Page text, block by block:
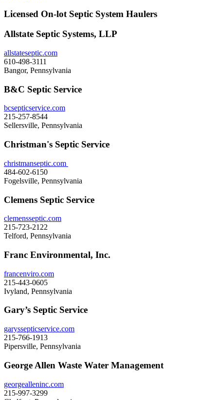
Licensed On-lot Septic System Haulers
Allstate Septic Systems, LLP
allstateseptic.com
610-498-3111
Bangor, Pennsylvania
B&C Septic Service
bcsepticservice.com
215-257-8544
Sellersville, Pennsylvania
Christman's Septic Service
christmanseptic.com
484-602-6150
Fogelsville, Pennsylvania
Clemens Septic Service
clemensseptic.com
215-723-2122
Telford, Pennsylvania
Franc Environmental, Inc.
francenviro.com
215-443-0605
Ivyland, Pennsylvania
Gary’s Septic Service
garyssepticservice.com
215-766-1913
Pipersville, Pennsylvania
George Allen Waste Water Management
georgealleninc.com
215-997-3299